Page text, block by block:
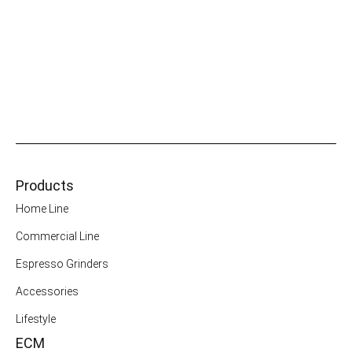
Products
Home Line
Commercial Line
Espresso Grinders
Accessories
Lifestyle
ECM